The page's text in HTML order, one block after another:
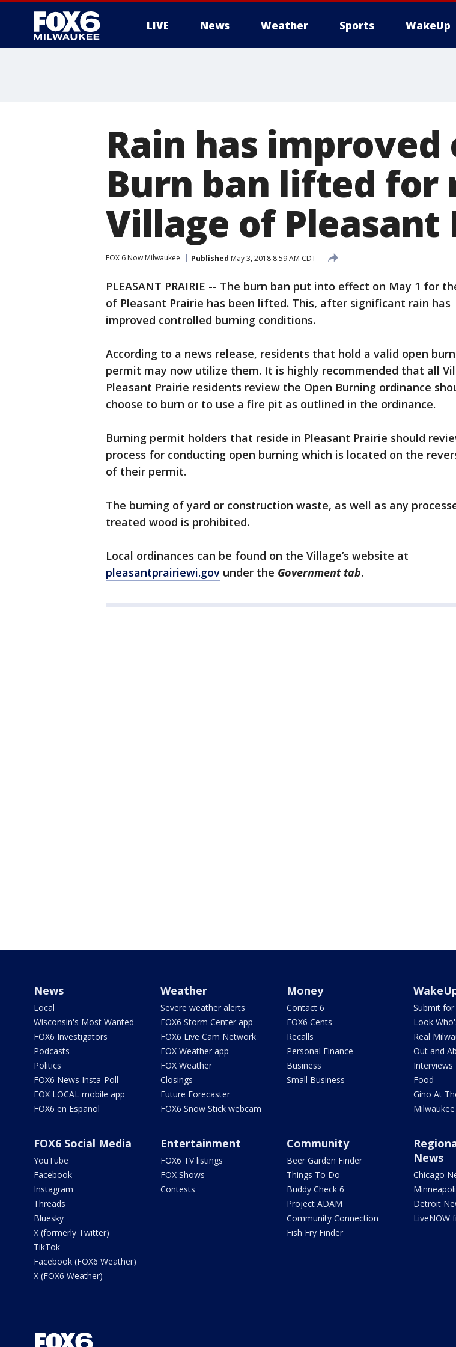
LIVE News Weather Sports WakeUp
Rain has
Burn ban lifted for
Village of Pleasant
FOX 6 Now Milwaukee Published May 3, 2018 8:59 AM CDT
PLEASANT PRAIRIE -- The burn ban put into effect on May 1 for
of Pleasant Prairie has been lifted. This, after significant rain has
improved controlled burning conditions.
According to a news release, residents that hold a valid open
permit may now utilize them. It is highly recommended that all
Pleasant Prairie residents review the Open Burning ordinance
choose to burn or to use a fire pit as outlined in the ordinance.
Burning permit holders that reside in Pleasant Prairie should
process for conducting open burning which is located on the
of their permit.
The burning of yard or construction waste, as well as any
treated wood is prohibited.
Local ordinances can be found on the Village’s website at
pleasantprairiewi.gov under the Government tab.
News
Local
Wisconsin's Most Wanted
FOX6 Investigators
Podcasts
Politics
FOX6 News Insta-Poll
FOX LOCAL mobile app
FOX6 en Español
Weather
Severe weather alerts
FOX6 Storm Center app
FOX6 Live Cam Network
FOX Weather app
FOX Weather
Closings
Future Forecaster
FOX6 Snow Stick webcam
Money
Contact 6
FOX6 Cents
Recalls
Personal Finance
Business
Small Business
Submit
Look
Real
Out and
Interviews
Food
Gino At
FOX6 Social Media
YouTube
Facebook
Instagram
Threads
Bluesky
X (formerly Twitter)
TikTok
Facebook (FOX6 Weather)
X (FOX6 Weather)
Entertainment
FOX6 TV listings
FOX Shows
Contests
Community
Beer Garden Finder
Things To Do
Buddy Check 6
Project ADAM
Community Connection
Fish Fry Finder
News
Chicago
Detroit
LiveNOW